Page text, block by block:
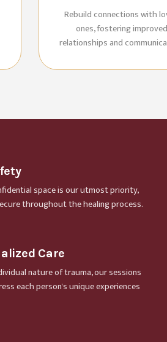
Rebuild connections with
ones, fostering improved
relationships and
space is our utmost priority,
throughout the healing process.
Care
nature of trauma, our sessions
each person's unique experiences